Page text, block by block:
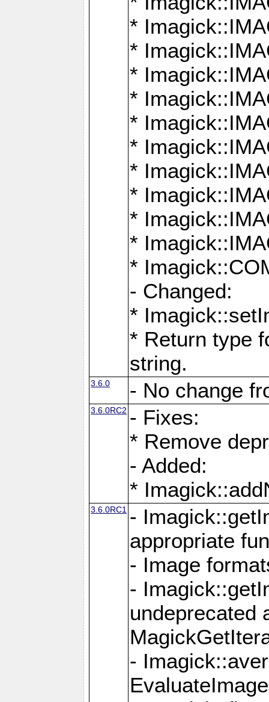
*
*
*
*
*
*
*
*
*
*
*
- Changed:
*
* Return type
string.
3.6.0 - No change
3.6.0RC2 - Fixes:
* Remove
- Added:
*
3.6.0RC1 -
appropriate
- Image
-
undeprecated
-